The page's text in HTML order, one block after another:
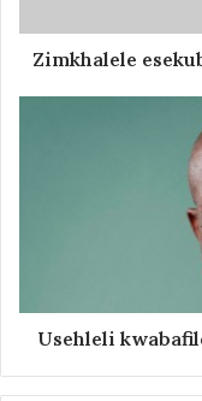
Zimkhalele
Usehleli